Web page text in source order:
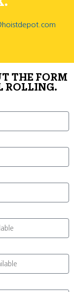
THE FORM
ROLLING.